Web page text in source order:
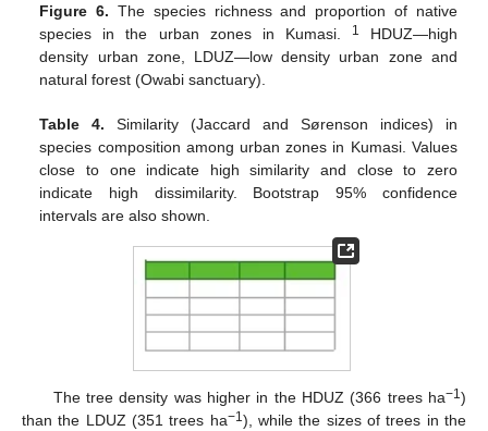
Figure 6. The species richness and proportion of native
species in the urban zones in Kumasi.
1
HDUZ—high
density urban zone, LDUZ—low density urban zone and
natural forest (Owabi sanctuary).
Table 4. Similarity (Jaccard and Sørenson indices) in
species composition among urban zones in Kumasi. Values
close to one indicate high similarity and close to zero
indicate high dissimilarity. Bootstrap 95% confidence
intervals are also shown.
The tree density was higher in the HDUZ (366 trees ha−1)
than the LDUZ (351 trees ha−1), while the sizes of trees in the